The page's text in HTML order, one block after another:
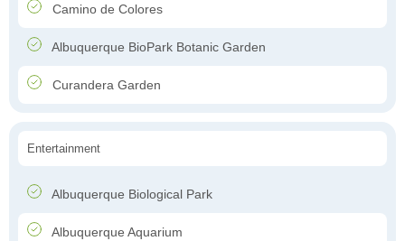
Camino de Colores
Albuquerque BioPark Botanic Garden
Curandera Garden
Entertainment
Albuquerque Biological Park
Albuquerque Aquarium